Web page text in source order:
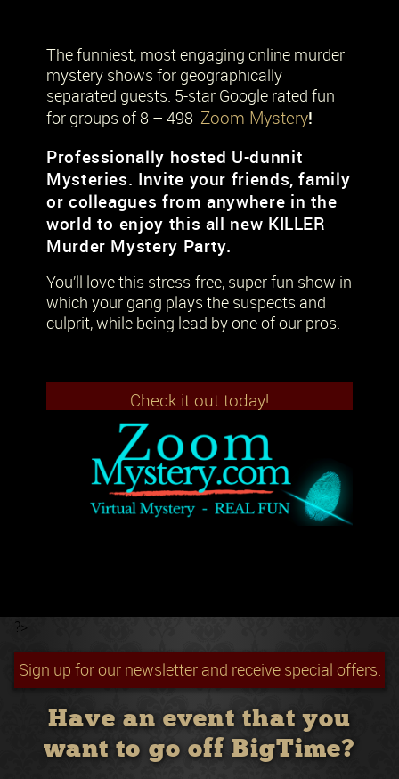
The funniest, most engaging online murder
mystery shows for geographically
separated guests. 5-star Google rated fun
for groups of 8 – 498 Zoom Mystery!
Professionally hosted U-dunnit
Mysteries. Invite your friends, family
or colleagues from anywhere in the
world to enjoy this all new KILLER
Murder Mystery Party.
You’ll love this stress-free, super fun show in
which your gang plays the suspects and
culprit, while being lead by one of our pros.
Check it out today!
?>
Sign up for our newsletter and receive special offers.
Have an event that you
want to go off BigTime?